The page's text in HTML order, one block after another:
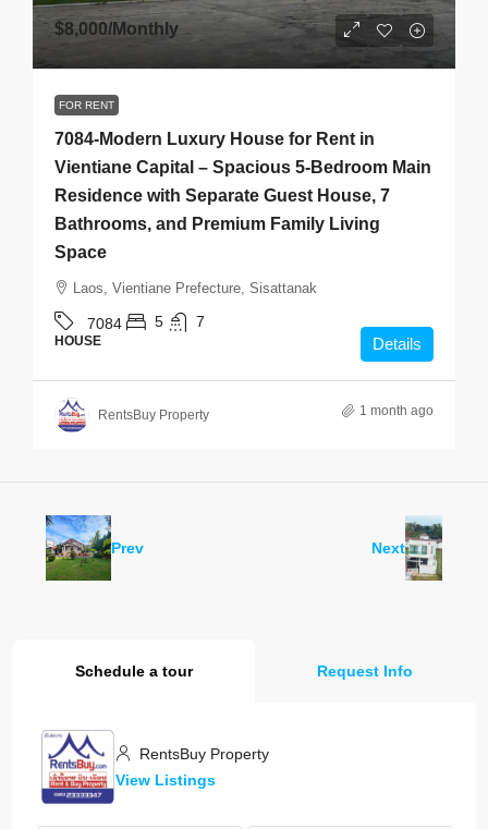
$8,000/Monthly
FOR RENT
7084-Modern Luxury House for Rent in
Vientiane Capital – Spacious 5-Bedroom Main
Residence with Separate Guest House, 7
Bathrooms, and Premium Family Living
Space
Laos, Vientiane Prefecture, Sisattanak
7084 5 7
HOUSE Details
RentsBuy Property 1 month ago
Prev Next
Schedule a tour Request Info
RentsBuy Property
View Listings